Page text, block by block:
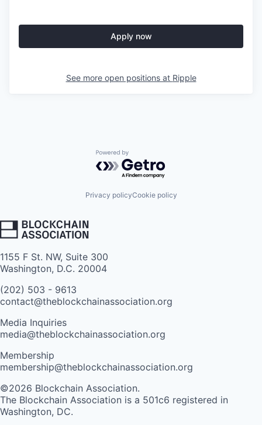
Apply now
See more open positions at Ripple
Powered by Getro.com
Privacy policyCookie policy
1155 F St. NW, Suite 300
Washington, D.C. 20004
(202) 503 - 9613
contact@theblockchainassociation.org
Media Inquiries
media@theblockchainassociation.org
Membership
membership@theblockchainassociation.org
©2026 Blockchain Association.
The Blockchain Association is a 501c6 registered in
Washington, DC.